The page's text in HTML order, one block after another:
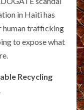
in Haiti has
human trafficking
to expose what
Recycling